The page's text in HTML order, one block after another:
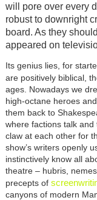
will pore over every
robust to downright
board. As they
appeared on
Its genius lies, for
are positively biblical,
ages. Nowadays we
high-octane heroes
them back to
where factions talk and
claw at each other for
show’s writers openly
instinctively know all
theatre – hubris,
precepts of
canyons of modern